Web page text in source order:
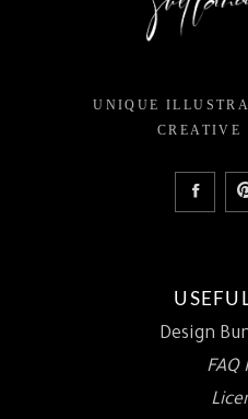
UNIQUE
CREATIVE
Design
FAQ